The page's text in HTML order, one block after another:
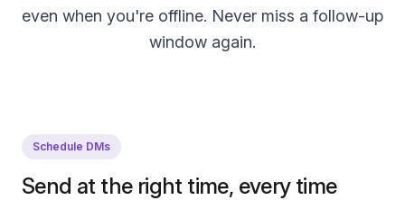
even when you're offline. Never miss a follow-up
window again.
Schedule DMs
Send at the right time, every time